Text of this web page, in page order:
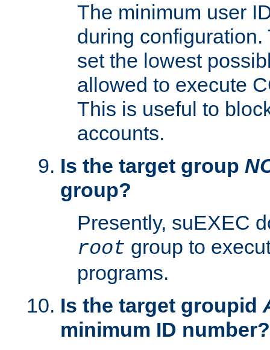
The minimum user
during
set the lowest
allowed to execute
This is useful to
accounts.
Is the target group
group?
Presently, suEXEC
root group to
programs.
Is the target groupid
minimum ID number?